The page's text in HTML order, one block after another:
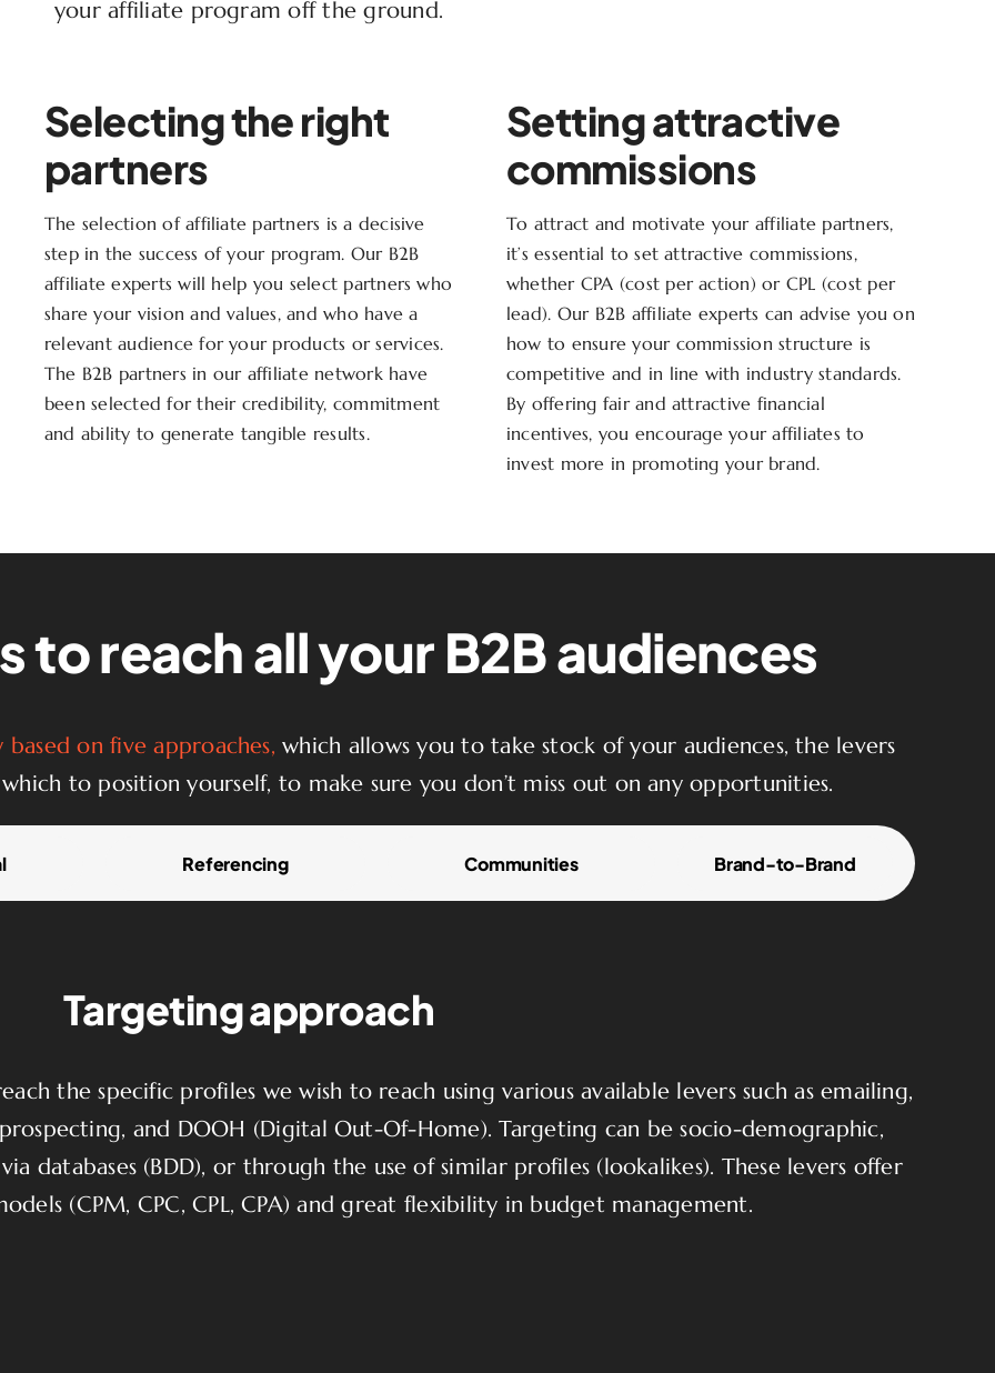
your affiliate program off the ground.
Selecting the right
partners
The selection of affiliate partners is a decisive
step in the success of your program. Our B2B
affiliate experts will help you select partners who
share your vision and values, and who have a
relevant audience for your products or services.
The B2B partners in our affiliate network have
been selected for their credibility, commitment
and ability to generate tangible results.
Setting attractive
commissions
To attract and motivate your affiliate partners,
it’s essential to set attractive commissions,
whether CPA (cost per action) or CPL (cost per
lead). Our B2B affiliate experts can advise you on
how to ensure your commission structure is
competitive and in line with industry standards.
By offering fair and attractive financial
incentives, you encourage your affiliates to
invest more in promoting your brand.
to reach all your B2B audiences
on five approaches, which allows you to take stock of your audiences, the levers
to position yourself, to make sure you don’t miss out on any opportunities.
Referencing Communities Brand-to-Brand
Targeting approach
the specific profiles we wish to reach using various available levers such as emailing,
prospecting, and DOOH (Digital Out-Of-Home). Targeting can be socio-demographic,
databases (BDD), or through the use of similar profiles (lookalikes). These levers offer
(CPM, CPC, CPL, CPA) and great flexibility in budget management.